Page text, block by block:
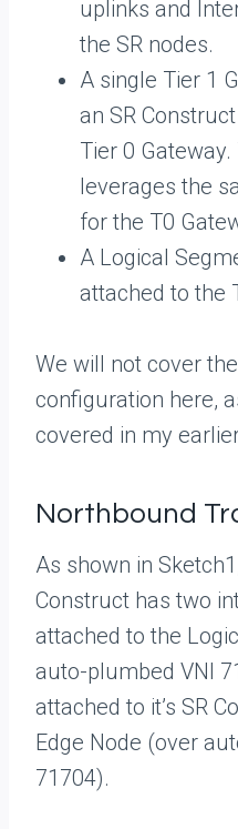
uplinks and
the SR nodes.
A single Tier 1
an SR
Tier 0
leverages the
for the T0
A Logical
attached to the
We will not cover
configuration here,
covered in my
Northbound
As shown in
Construct has two
attached to the
auto-plumbed VNI
attached to it’s SR
Edge Node (over
71704).